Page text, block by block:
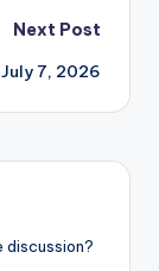
Next Post
7, 2026
discussion?